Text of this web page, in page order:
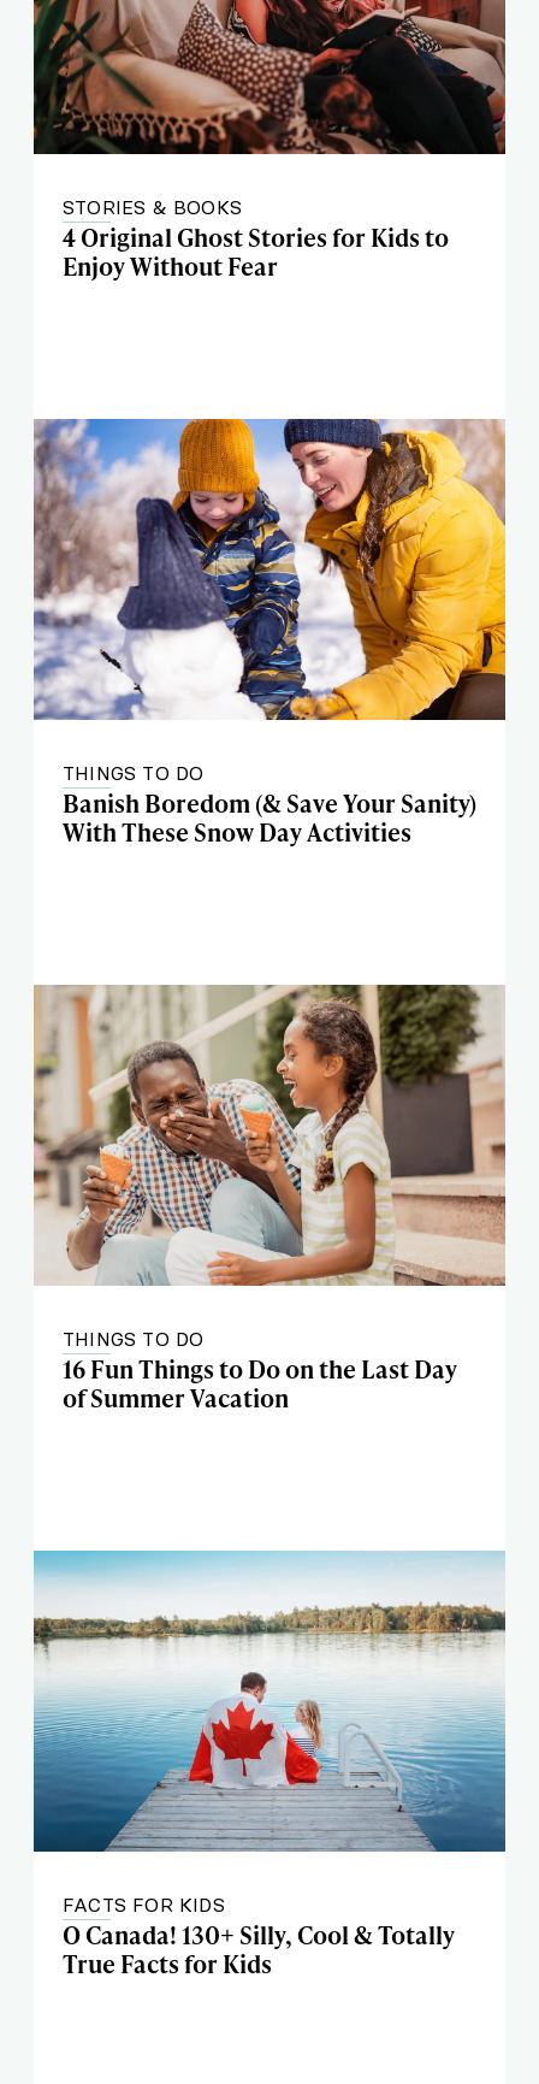
STORIES & BOOKS
4 Original Ghost Stories for Kids to
Enjoy Without Fear
THINGS TO DO
Banish Boredom (& Save Your Sanity)
With These Snow Day Activities
THINGS TO DO
16 Fun Things to Do on the Last Day
of Summer Vacation
FACTS FOR KIDS
O Canada! 130+ Silly, Cool & Totally
True Facts for Kids